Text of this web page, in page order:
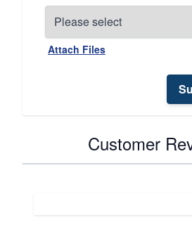
Attach Files
Customer